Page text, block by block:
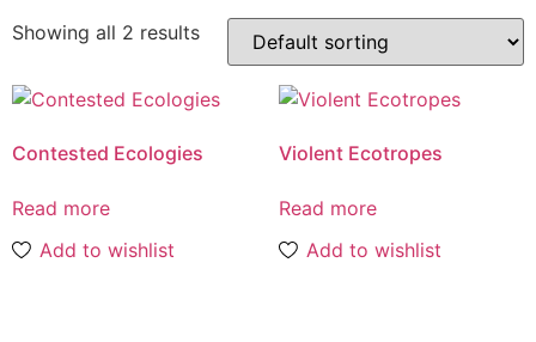
Showing all 2 results
Contested Ecologies
Read more
Add to wishlist
Violent Ecotropes
Read more
Add to wishlist